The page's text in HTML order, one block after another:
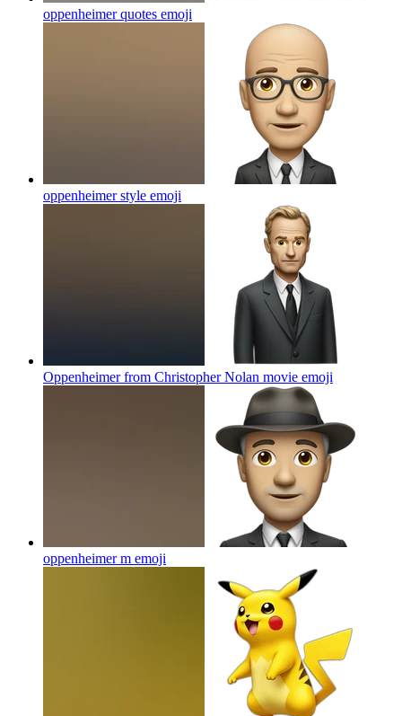
oppenheimer quotes emoji
oppenheimer style emoji
Oppenheimer from Christopher Nolan movie emoji
oppenheimer m emoji